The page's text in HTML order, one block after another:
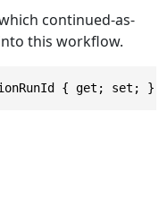
continued-as-
this workflow.
{ get; set; }